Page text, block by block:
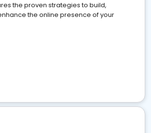
the proven strategies to build,
the online presence of your